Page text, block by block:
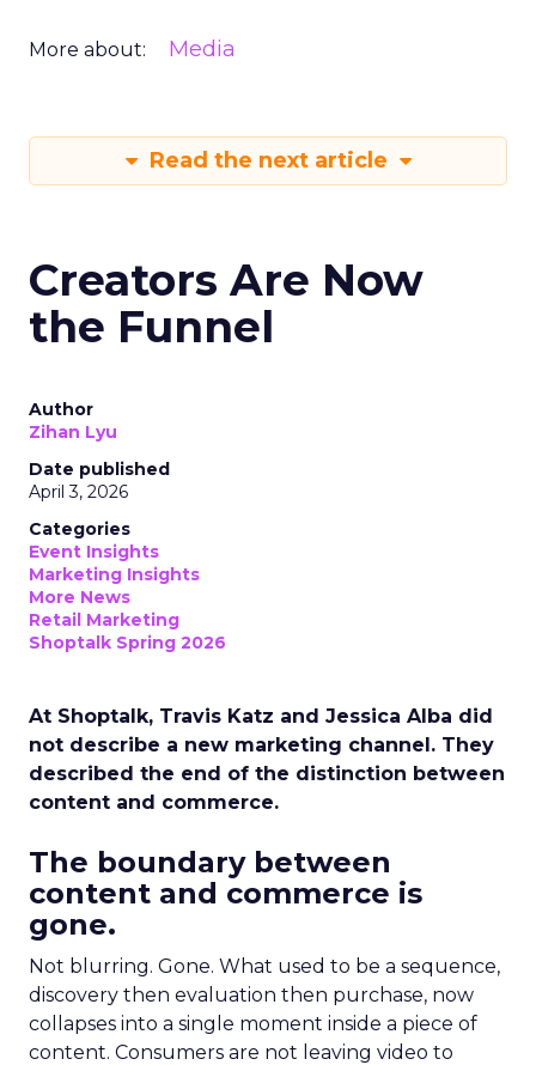
More about: Media
Read the next article
Creators Are Now
the Funnel
Author
Zihan Lyu
Date published
April 3, 2026
Categories
Event Insights
Marketing Insights
More News
Retail Marketing
Shoptalk Spring 2026
At Shoptalk, Travis Katz and Jessica Alba did
not describe a new marketing channel. They
described the end of the distinction between
content and commerce.
The boundary between
content and commerce is
gone.
Not blurring. Gone. What used to be a sequence,
discovery then evaluation then purchase, now
collapses into a single moment inside a piece of
content. Consumers are not leaving video to